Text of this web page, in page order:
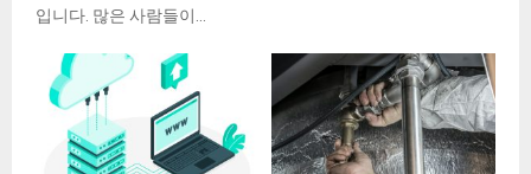
입니다. 많은 사람들이...